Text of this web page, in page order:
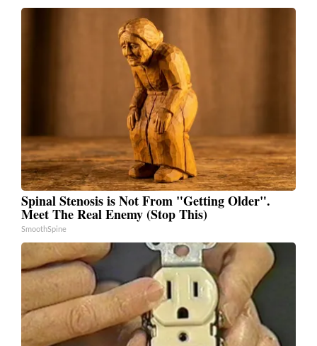
Spinal Stenosis is Not From "Getting Older".
Meet The Real Enemy (Stop This)
SmoothSpine